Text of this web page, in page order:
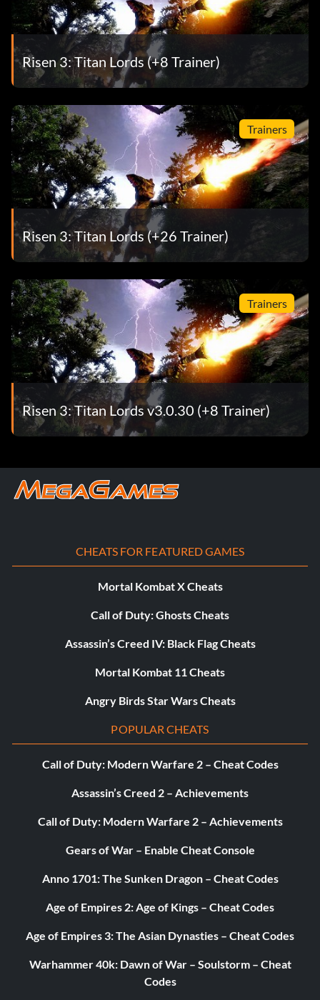
Risen 3: Titan Lords (+8 Trainer)
Trainers
Risen 3: Titan Lords (+26 Trainer)
Trainers
Risen 3: Titan Lords v3.0.30 (+8 Trainer)
CHEATS FOR FEATURED GAMES
Mortal Kombat X Cheats
Call of Duty: Ghosts Cheats
Assassin’s Creed IV: Black Flag Cheats
Mortal Kombat 11 Cheats
Angry Birds Star Wars Cheats
POPULAR CHEATS
Call of Duty: Modern Warfare 2 – Cheat Codes
Assassin’s Creed 2 – Achievements
Call of Duty: Modern Warfare 2 – Achievements
Gears of War – Enable Cheat Console
Anno 1701: The Sunken Dragon – Cheat Codes
Age of Empires 2: Age of Kings – Cheat Codes
Age of Empires 3: The Asian Dynasties – Cheat Codes
Warhammer 40k: Dawn of War – Soulstorm – Cheat
Codes